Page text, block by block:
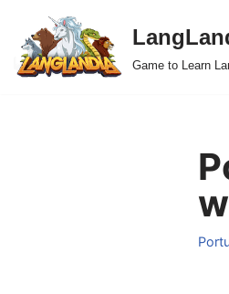
Skip
to
Game to Learn